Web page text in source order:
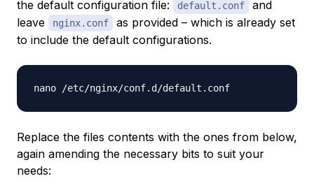
the default configuration file:
default.conf
and
leave
nginx.conf
as provided – which is already set
to include the default configurations.
Replace the files contents with the ones from below,
again amending the necessary bits to suit your
needs: